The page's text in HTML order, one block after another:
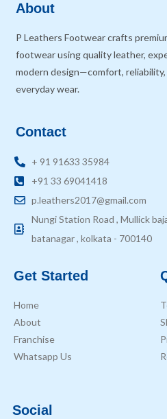
About
P Leathers Footwear crafts
footwear using quality leather,
modern design—comfort,
everyday wear.
Contact
+ 91 91633 35984
+91 33 69041418
p.leathers2017@gmail.com
Nungi Station Road , Mullick
batanagar , kolkata - 700140
Get Started
Home
About
Franchise
Whatsapp Us
Social